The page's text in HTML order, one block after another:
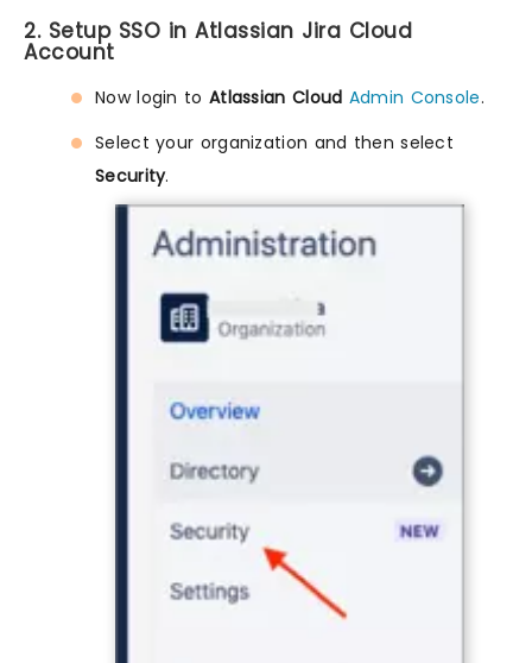
2. Setup SSO in Atlassian Jira Cloud
Account
Now login to Atlassian Cloud Admin Console.
Select your organization and then select
Security.